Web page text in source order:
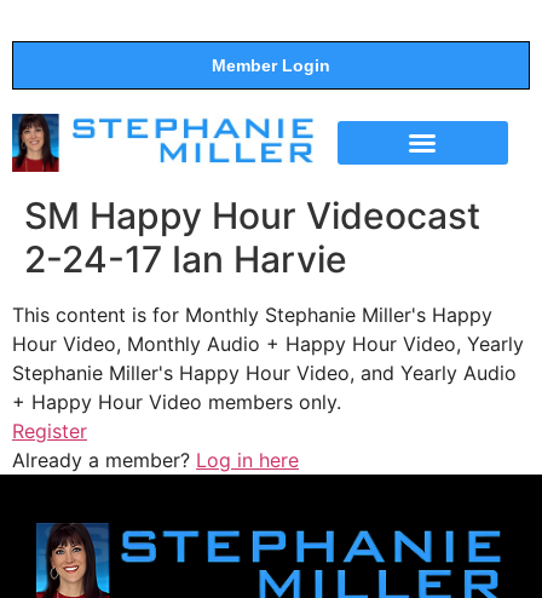
Member Login
SM Happy Hour Videocast
2-24-17 Ian Harvie
This content is for Monthly Stephanie Miller's Happy
Hour Video, Monthly Audio + Happy Hour Video, Yearly
Stephanie Miller's Happy Hour Video, and Yearly Audio
+ Happy Hour Video members only.
Register
Already a member? Log in here